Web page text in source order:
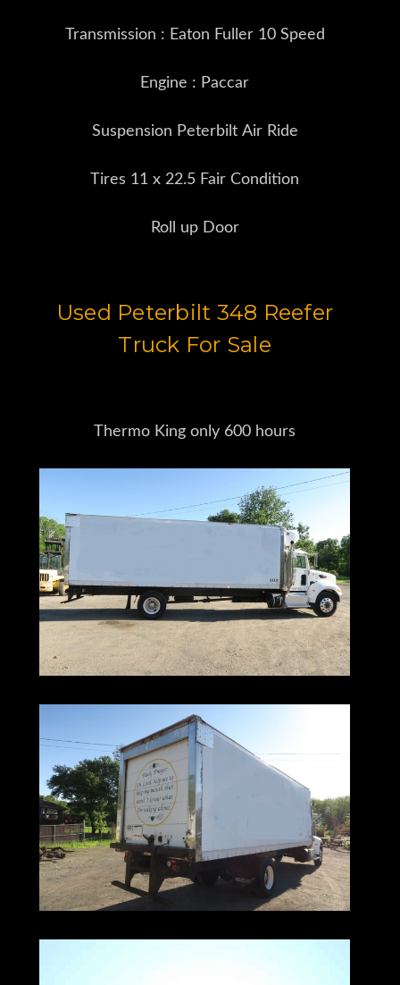
Transmission : Eaton Fuller 10 Speed
Engine : Paccar
Suspension Peterbilt Air Ride
Tires 11 x 22.5 Fair Condition
Roll up Door
Used Peterbilt 348 Reefer
Truck For Sale
Thermo King only 600 hours